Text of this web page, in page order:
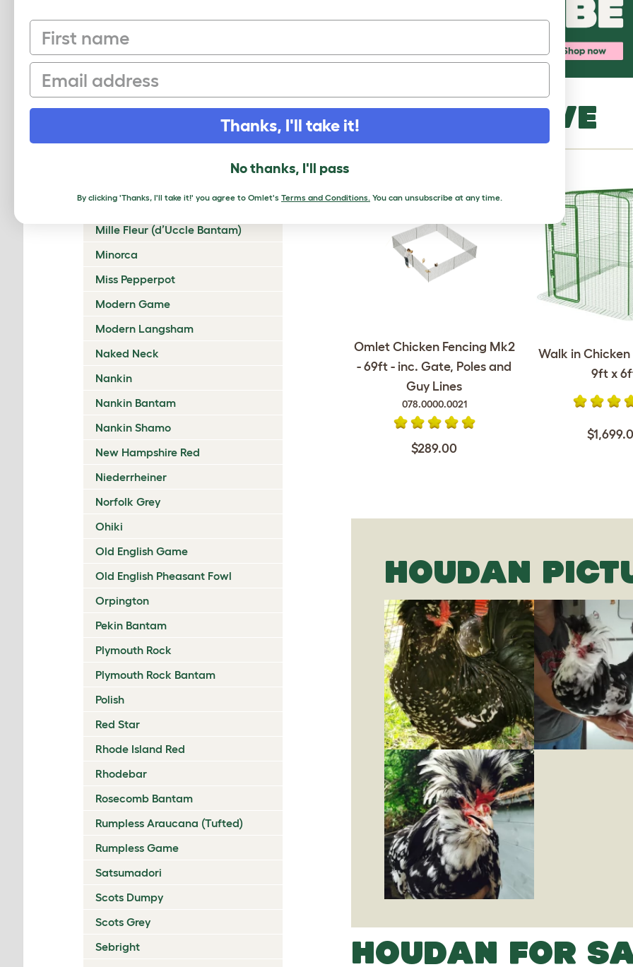
Langshan
Legbar
Leghorn
Marsh Daisy
Mille Fleur (d’Uccle Bantam)
Minorca
Miss Pepperpot
Modern Game
Modern Langsham
Naked Neck
Nankin
Nankin Bantam
Nankin Shamo
New Hampshire Red
Niederrheiner
Norfolk Grey
Ohiki
Old English Game
Old English Pheasant Fowl
Orpington
Pekin Bantam
Plymouth Rock
Plymouth Rock Bantam
Polish
Red Star
Rhode Island Red
Rhodebar
Rosecomb Bantam
Rumpless Araucana (Tufted)
Rumpless Game
Satsumadori
Scots Dumpy
Scots Grey
Sebright
MORE TO LOVE
Omlet Chicken Fencing Mk2
- 69ft - inc. Gate, Poles and
Guy Lines
078.0000.0021
$289.00
Walk in Chicken
9ft x
HOUDAN
HOUDAN FOR
First name
Email
Thanks, I'll take it!
No thanks, I'll pass
By clicking 'Thanks, I'll take it!' you agree to Omlet's Terms and Conditions. You can unsubscribe at any time.